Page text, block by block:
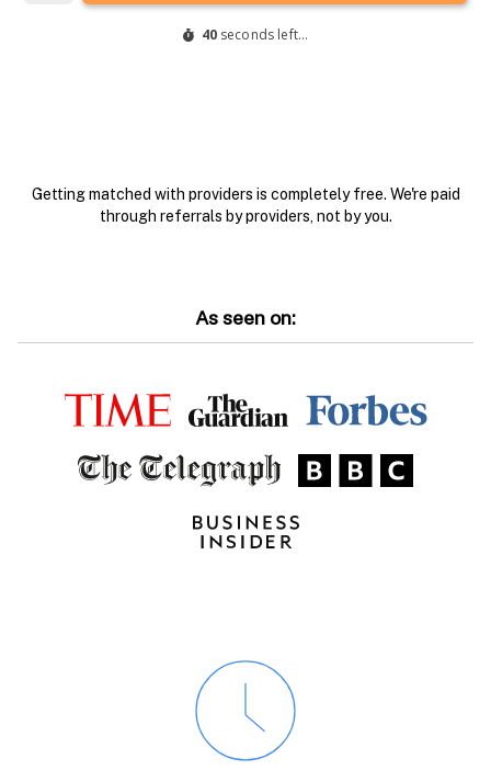
Getting matched with providers is completely free. We're paid
through referrals by providers, not by you.
As seen on: